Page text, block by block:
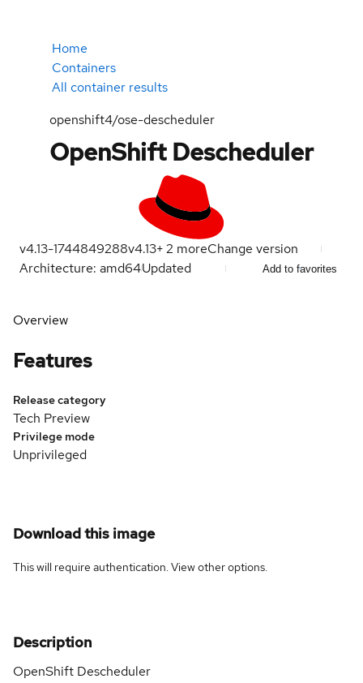
Home
Containers
All container results
openshift4/ose-descheduler
OpenShift Descheduler
v4.13-1744849288v4.13+2 moreChange version
Architecture: amd64Updated Add to favorites
Overview
Features
Release category
Tech Preview
Privilege mode
Unprivileged
Download this image
This will require authentication. Viewother options.
Description
OpenShift Descheduler